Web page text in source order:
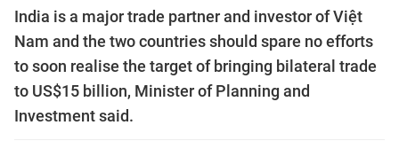
India is a major trade partner and investor of Việt
Nam and the two countries should spare no efforts
to soon realise the target of bringing bilateral trade
to US$15 billion, Minister of Planning and
Investment said.